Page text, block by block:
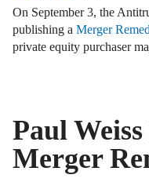
On September 3, the
publishing a Merger
private equity purchaser
Paul
Merger